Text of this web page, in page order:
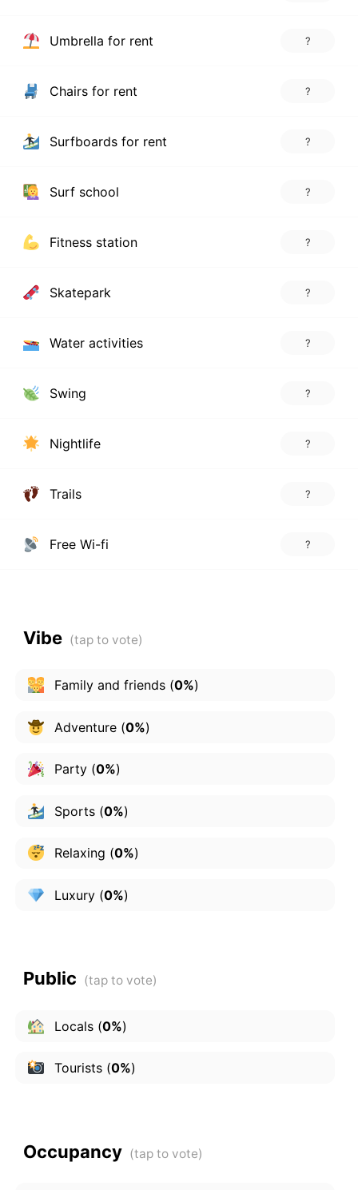
Umbrella for rent ?
Chairs for rent ?
Surfboards for rent ?
Surf school ?
Fitness station ?
Skatepark ?
Water activities ?
Swing ?
Nightlife ?
Trails ?
Free Wi-fi ?
Vibe
Family and friends(0%)
Adventure(0%)
Party(0%)
Sports(0%)
Relaxing (0%)
Luxury(0%)
Public
Locals(0%)
Tourists(0%)
Occupancy